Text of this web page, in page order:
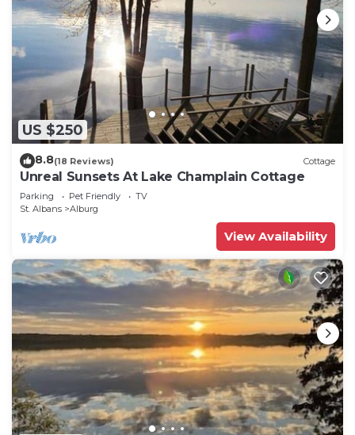
US $250
8.8(18 Reviews) Cottage
Unreal Sunsets At Lake Champlain Cottage
Parking Pet Friendly
TV
St. Albans
Alburg
View Availability